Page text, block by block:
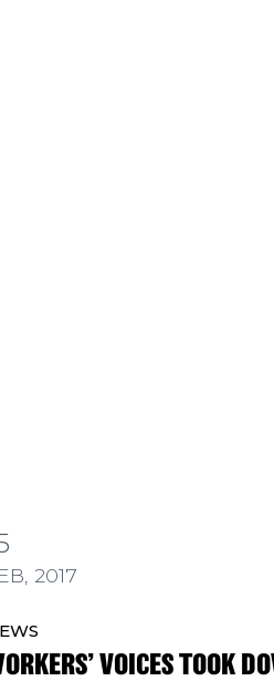
NOMINATION
2017
VOICES TOOK